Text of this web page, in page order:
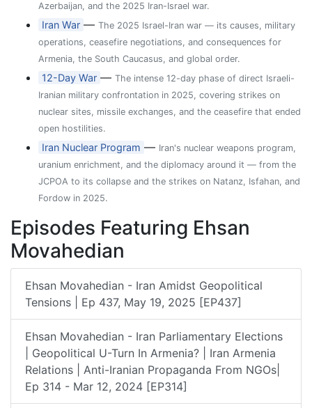
Azerbaijan, and the 2025 Iran-Israel war.
Iran War —The 2025 Israel-Iran war — its causes, military
operations, ceasefire negotiations, and consequences for
Armenia, the South Caucasus, and global order.
12-Day War —The intense 12-day phase of direct Israeli-
Iranian military confrontation in 2025, covering strikes on
nuclear sites, missile exchanges, and the ceasefire that ended
open hostilities.
Iran Nuclear Program — Iran's nuclear weapons program,
uranium enrichment, and the diplomacy around it — from the
JCPOA to its collapse and the strikes on Natanz, Isfahan, and
Fordow in 2025.
Episodes Featuring Ehsan
Movahedian
Ehsan Movahedian - Iran Amidst Geopolitical
Tensions | Ep 437, May 19, 2025 [EP437]
Ehsan Movahedian - Iran Parliamentary Elections
| Geopolitical U-Turn In Armenia? | Iran Armenia
Relations | Anti-Iranian Propaganda From NGOs|
Ep 314 - Mar 12, 2024 [EP314]